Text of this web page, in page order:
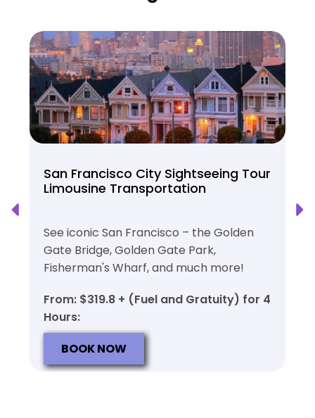
San Francisco City Sightseeing Tour
Limousine Transportation
See iconic San Francisco – the Golden
Gate Bridge, Golden Gate Park,
Fisherman's Wharf, and much more!
From: $319.8 + (Fuel and Gratuity) for 4
Hours:
BOOK NOW